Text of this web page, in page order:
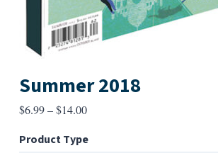
Summer 2018
$6.99–$14.00Price
$6.99
Product Type